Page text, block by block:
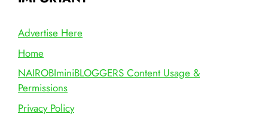
Advertise Here
Home
NAIROBIminiBLOGGERS Content Usage &
Permissions
Privacy Policy